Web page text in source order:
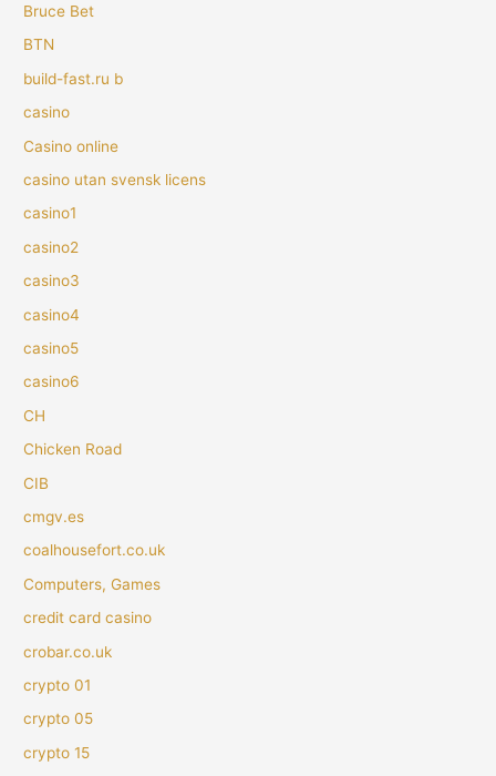
Bruce Bet
BTN
build-fast.ru b
casino
Casino online
casino utan svensk licens
casino1
casino2
casino3
casino4
casino5
casino6
CH
Chicken Road
CIB
cmgv.es
coalhousefort.co.uk
Computers, Games
credit card casino
crobar.co.uk
crypto 01
crypto 05
crypto 15